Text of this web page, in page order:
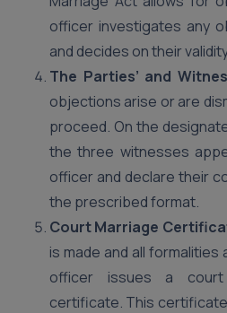
officer investigates any
and decides on their
The Parties’ and
objections arise or are
proceed. On the
the three witnesses
officer and declare their
the prescribed format.
Court Marriage
is made and all
officer issues a court
certificate. This